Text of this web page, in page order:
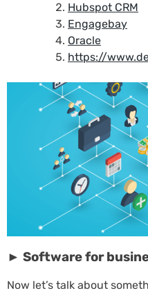
Hubspot CRM
Engagebay
Oracle
https://
► Software for
Now let’s talk about